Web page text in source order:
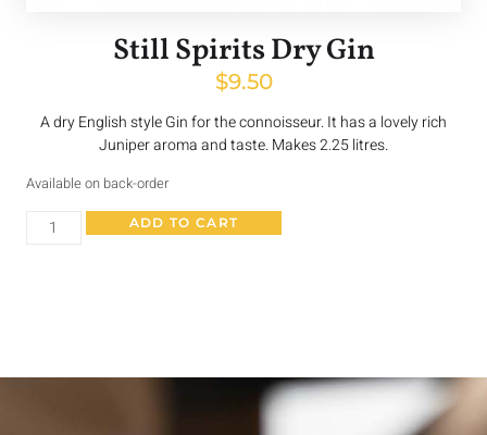
Still Spirits Dry Gin
$9.50
A dry English style Gin for the connoisseur. It has a lovely rich
Juniper aroma and taste. Makes 2.25 litres.
Available on back-order
ADD TO CART